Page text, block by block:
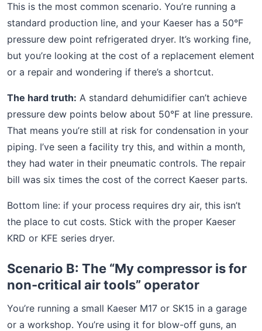
This is the most common scenario. You’re running a
standard production line, and your Kaeser has a 50°F
pressure dew point refrigerated dryer. It’s working fine,
but you’re looking at the cost of a replacement element
or a repair and wondering if there’s a shortcut.
The hard truth: A standard dehumidifier can’t achieve
pressure dew points below about 50°F at line pressure.
That means you’re still at risk for condensation in your
piping. I’ve seen a facility try this, and within a month,
they had water in their pneumatic controls. The repair
bill was six times the cost of the correct Kaeser parts.
Bottom line: if your process requires dry air, this isn’t
the place to cut costs. Stick with the proper Kaeser
KRD or KFE series dryer.
Scenario B: The “My compressor is for
non-critical air tools” operator
You’re running a small Kaeser M17 or SK15 in a garage
or a workshop. You’re using it for blow-off guns, an